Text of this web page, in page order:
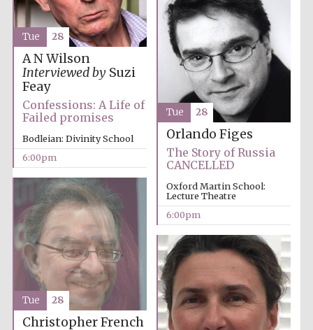
Local radio
partner
A N Wilson
Interviewed bySuzi
Feay
Confessions: A Life of
Failed promises
Bodleian: Divinity School
6:00pm
Tue 28
Orlando Figes
The Story of Russia
CANCELLED
Oxford Martin School:
Lecture Theatre
6:00pm
Tue 28
Christopher French
Tue 28